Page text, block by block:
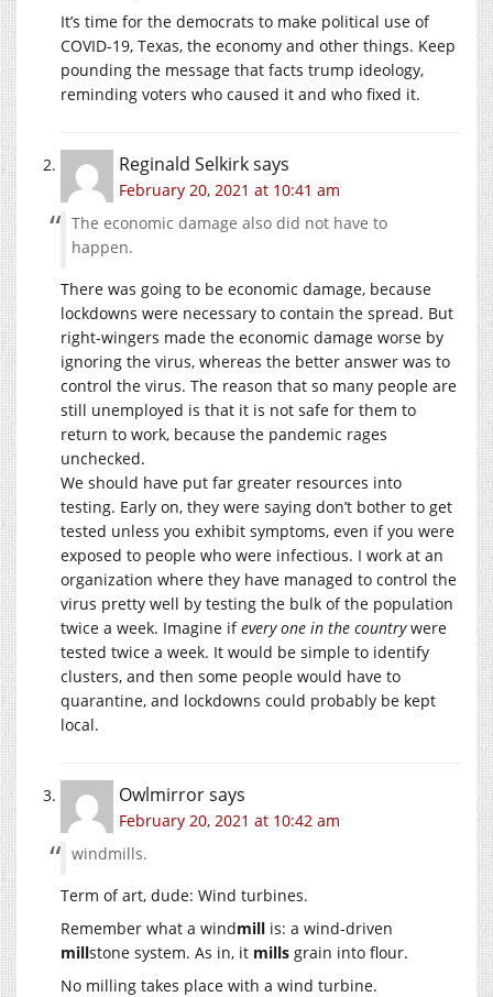
It’s time for the democrats to make political use of
COVID-19, Texas, the economy and other things. Keep
pounding the message that facts trump ideology,
reminding voters who caused it and who fixed it.
Reginald Selkirksays
February 20, 2021 at 10:41 am
The economic damage also did not have to
happen.
There was going to be economic damage, because
lockdowns were necessary to contain the spread. But
right-wingers made the economic damage worse by
ignoring the virus, whereas the better answer was to
control the virus. The reason that so many people are
still unemployed is that it is not safe for them to
return to work, because the pandemic rages
unchecked.
We should have put far greater resources into
testing. Early on, they were saying don’t bother to get
tested unless you exhibit symptoms, even if you were
exposed to people who were infectious. I work at an
organization where they have managed to control the
virus pretty well by testing the bulk of the population
twice a week. Imagine ifevery one in the countrywere
tested twice a week. It would be simple to identify
clusters, and then some people would have to
quarantine, and lockdowns could probably be kept
local.
Owlmirrorsays
February 20, 2021 at 10:42 am
windmills.
Term of art, dude: Wind turbines.
Remember what a windmill is: a wind-driven
millstone system. As in, it mills grain into flour.
No milling takes place with a wind turbine.